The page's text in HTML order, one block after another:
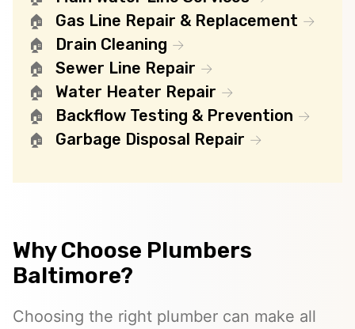
Gas Line Repair & Replacement
Drain Cleaning
Sewer Line Repair
Water Heater Repair
Backflow Testing & Prevention
Garbage Disposal Repair
Why Choose Plumbers
Baltimore?
Choosing the right plumber can make all